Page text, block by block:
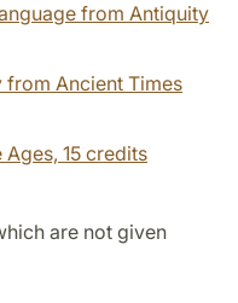
from Antiquity
from Ancient Times
Ages, 15 credits
are not given